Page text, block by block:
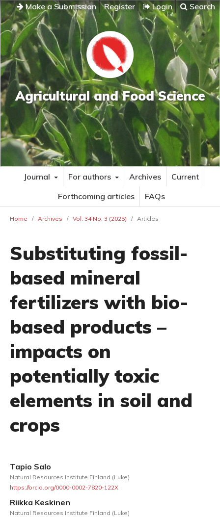
Make a Submission Register Login Search
Agricultural and Food Science
Journal For authors Archives
Current
Forthcoming articles
FAQs
Home / Archives / Vol. 34 No. 3 (2025) / Articles
Substituting fossil-
based mineral
fertilizers with bio-
based products –
impacts on
potentially toxic
elements in soil and
crops
Tapio Salo
Natural Resources Institute Finland (Luke)
https://orcid.org/0000-0002-7820-122X
Riikka Keskinen
Natural Resources Institute Finland (Luke)